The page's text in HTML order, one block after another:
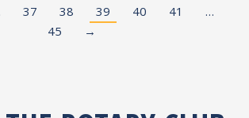
37 38 39 40 41
…
45
→